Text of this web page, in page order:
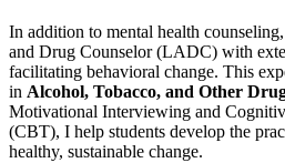
In addition to mental health
and Drug Counselor (LADC) with
facilitating behavioral change. This
in Alcohol, Tobacco, and Other
Motivational Interviewing and
(CBT), I help students develop the
healthy, sustainable change.